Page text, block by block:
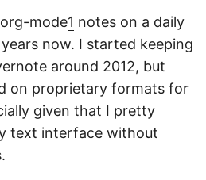
mode1 notes on a daily
now. I started keeping
around 2012, but
on proprietary formats for
given that I pretty
text interface without